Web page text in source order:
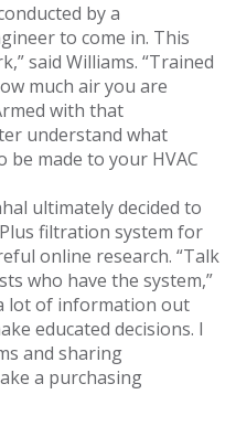
by a
to come in. This
said Williams. “Trained
much air you are
with that
understand what
be made to your HVAC
ultimately decided to
filtration system for
online research. “Talk
who have the system,”
lot of information out
educated decisions. I
and sharing
a purchasing